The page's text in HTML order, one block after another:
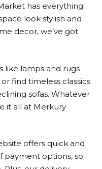
has everything
look stylish and
decor, we’ve got
like lamps and rugs
find timeless classics
sofas. Whatever
it all at Merkury
offers quick and
payment options, so